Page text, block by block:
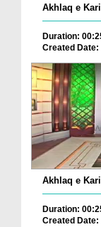
Duration:
Created Date:
Duration:
Created Date: